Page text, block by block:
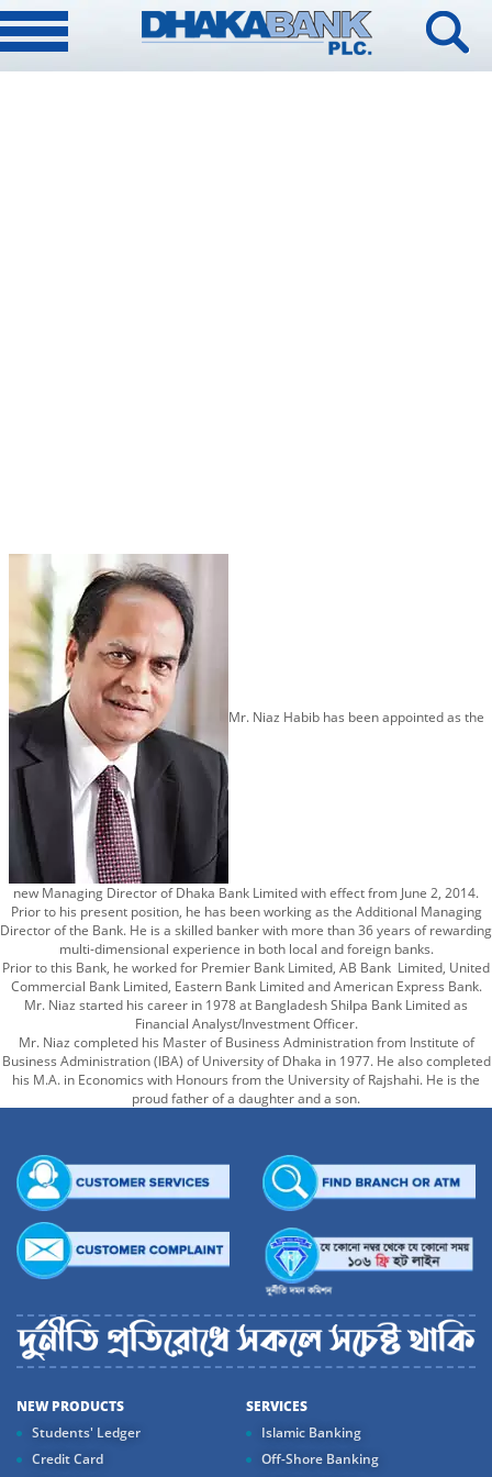
Mr. Niaz Habib has been appointed as the
new Managing Director of Dhaka Bank Limited with effect from June 2, 2014.
Prior to his present position, he has been working as the Additional Managing
Director of the Bank. He is a skilled banker with more than 36 years of rewarding
multi-dimensional experience in both local and foreign banks.
Prior to this Bank, he worked for Premier Bank Limited, AB Bank Limited, United
Commercial Bank Limited, Eastern Bank Limited and American Express Bank.
Mr. Niaz started his career in 1978 at Bangladesh Shilpa Bank Limited as
Financial Analyst/Investment Officer.
Mr. Niaz completed his Master of Business Administration from Institute of
Business Administration (IBA) of University of Dhaka in 1977. He also completed
his M.A. in Economics with Honours from the University of Rajshahi. He is the
proud father of a daughter and a son.
NEW PRODUCTS
Students' Ledger
Credit Card
SERVICES
Islamic Banking
Off-Shore Banking